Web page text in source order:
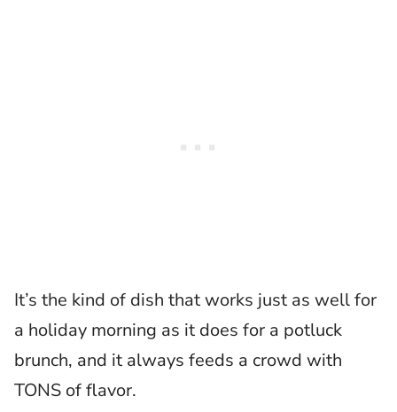
It’s the kind of dish that works just as well for
a holiday morning as it does for a potluck
brunch, and it always feeds a crowd with
TONS of flavor.